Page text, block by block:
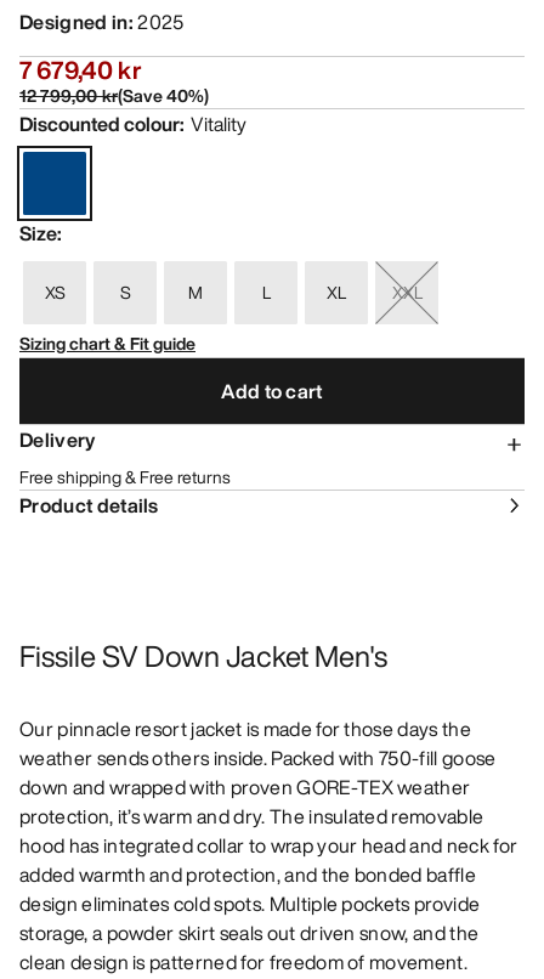
Designed in:2025
7 679,40 kr
12 799,00 kr(Save40%)
Discounted colour: Vitality
Size:
XS S M L XL
XXL
Sizing chart & Fit guide
Add to cart
Delivery
Free shipping & Free returns
Product details
Fissile SV Down Jacket Men's
Our pinnacle resort jacket is made for those days the
weather sends others inside. Packed with 750-fill goose
down and wrapped with proven GORE-TEX weather
protection, it’s warm and dry. The insulated removable
hood has integrated collar to wrap your head and neck for
added warmth and protection, and the bonded baffle
design eliminates cold spots. Multiple pockets provide
storage, a powder skirt seals out driven snow, and the
clean design is patterned for freedom of movement.